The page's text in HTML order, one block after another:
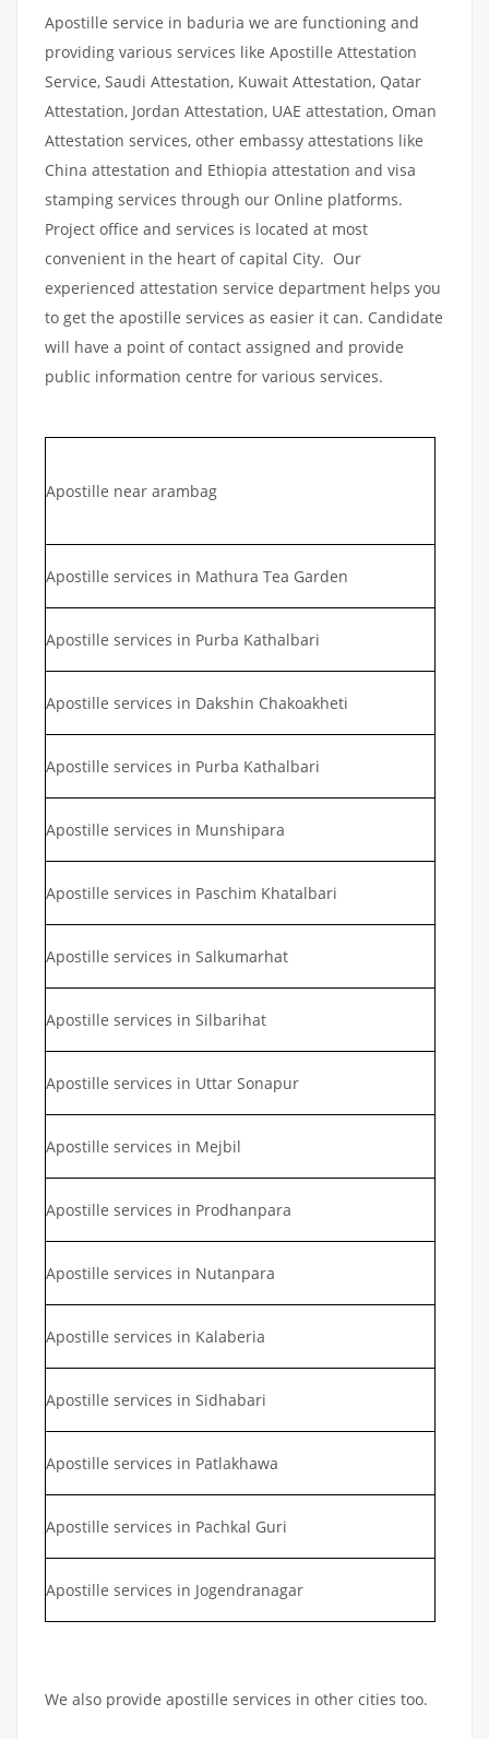
Apostille service in baduria we are functioning and
providing various services like Apostille Attestation
Service, Saudi Attestation, Kuwait Attestation, Qatar
Attestation, Jordan Attestation, UAE attestation, Oman
Attestation services, other embassy attestations like
China attestation and Ethiopia attestation and visa
stamping services through our Online platforms.
Project office and services is located at most
convenient in the heart of capital City. Our
experienced attestation service department helps you
to get the apostille services as easier it can. Candidate
will have a point of contact assigned and provide
public information centre for various services.
Apostille near arambag
Apostille services in Mathura Tea Garden
Apostille services in Purba Kathalbari
Apostille services in Dakshin Chakoakheti
Apostille services in Purba Kathalbari
Apostille services in Munshipara
Apostille services in Paschim Khatalbari
Apostille services in Salkumarhat
Apostille services in Silbarihat
Apostille services in Uttar Sonapur
Apostille services in Mejbil
Apostille services in Prodhanpara
Apostille services in Nutanpara
Apostille services in Kalaberia
Apostille services in Sidhabari
Apostille services in Patlakhawa
Apostille services in Pachkal Guri
Apostille services in Jogendranagar
We also provide apostille services in other cities too.